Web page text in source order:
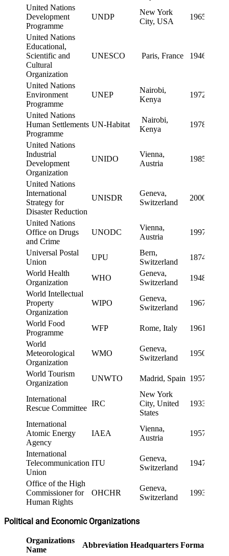
United Nations
Development
Programme
UNDP
New York
City, USA
1965
United Nations
Educational,
Scientific and
Cultural
Organization
UNESCO Paris, France 1946
United Nations
Environment
Programme
UNEP
Nairobi,
Kenya
1972
United Nations
Human Settlements
Programme
UN-Habitat
Nairobi,
Kenya
1978
United Nations
Industrial
Development
Organization
UNIDO
Vienna,
Austria
1985
United Nations
International
Strategy for
Disaster Reduction
UNISDR
Geneva,
Switzerland
2000
United Nations
Office on Drugs
and Crime
UNODC
Vienna,
Austria
1997
Universal Postal
Union
UPU
Bern,
Switzerland
1874
World Health
Organization
WHO
Geneva,
Switzerland
1948
World Intellectual
Property
Organization
WIPO
Geneva,
Switzerland
1967
World Food
Programme
WFP Rome, Italy
1961
World
Meteorological
Organization
WMO
Geneva,
Switzerland
1950
World Tourism
Organization
UNWTO Madrid, Spain 1957
International
Rescue Committee
IRC
New York
City, United
States
1933
International
Atomic Energy
Agency
IAEA
Vienna,
Austria
1957
International
Telecommunication
Union
ITU
Geneva,
Switzerland
1947
Office of the High
Commissioner for
Human Rights
OHCHR
Geneva,
Switzerland
1993
Political and Economic Organizations
Organizations
Name
Abbreviation Headquarters Formation